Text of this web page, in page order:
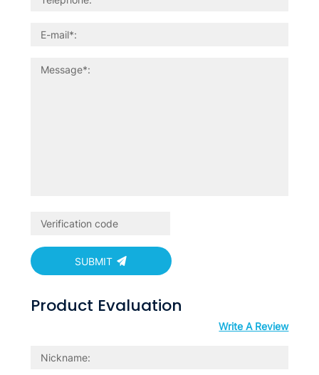
SUBMIT
Product Evaluation
Write A Review